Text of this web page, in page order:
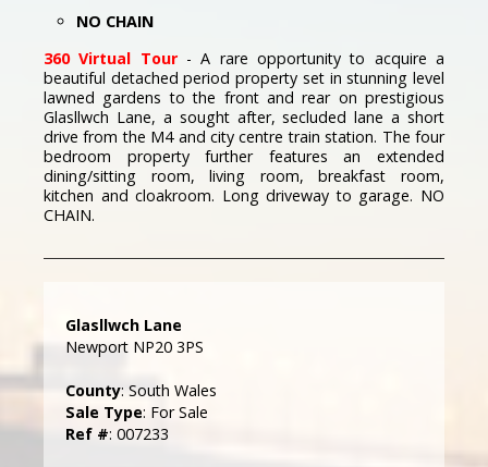
NO CHAIN
360 Virtual Tour- A rare opportunity to acquire a
beautiful detached period property set in stunning level
lawned gardens to the front and rear on prestigious
Glasllwch Lane, a sought after, secluded lane a short
drive from the M4 and city centre train station. The four
bedroom property further features an extended
dining/sitting room, living room, breakfast room,
kitchen and cloakroom. Long driveway to garage. NO
CHAIN.
Glasllwch Lane
Newport NP20 3PS
County: South Wales
Sale Type: For Sale
Ref #: 007233